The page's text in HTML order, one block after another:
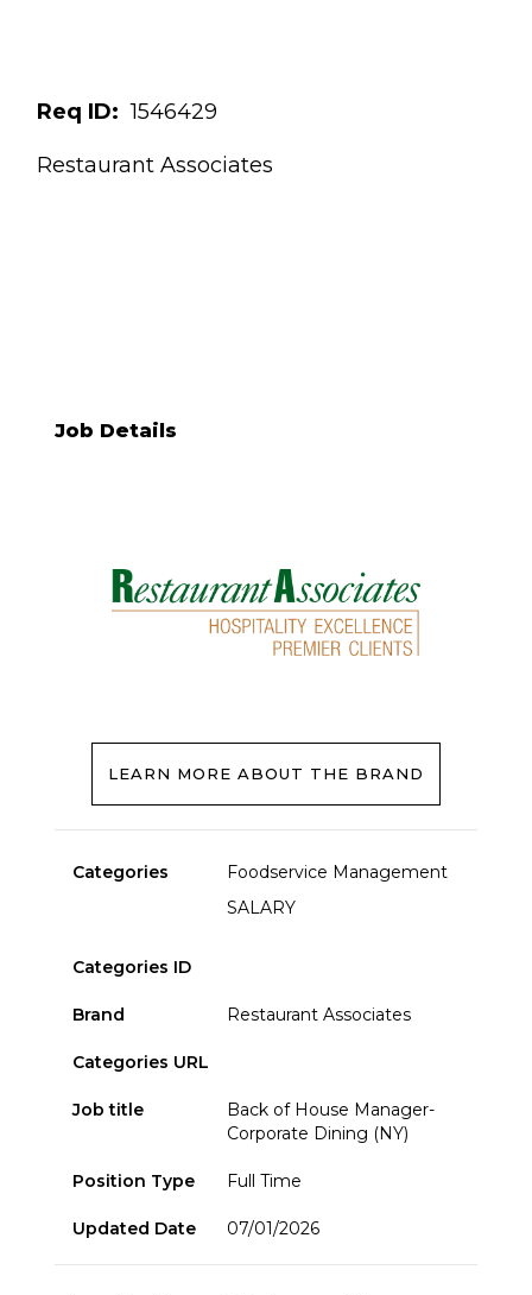
Req ID: 1546429
Restaurant Associates
Job Details
LEARN MORE ABOUT THE BRAND
Categories
Foodservice Management
SALARY
Categories ID
Brand Restaurant Associates
Categories URL
Job title
Back of House Manager-
Corporate Dining (NY)
Position Type Full Time
Updated Date 07/01/2026